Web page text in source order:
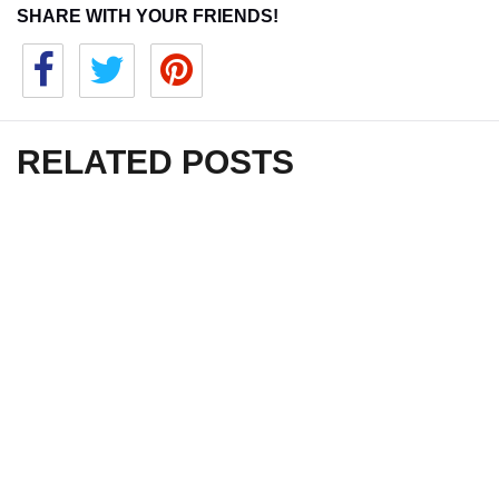
SHARE WITH YOUR FRIENDS!
RELATED POSTS